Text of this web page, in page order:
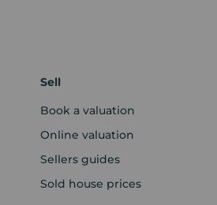
Sell
Book a valuation
Online valuation
Sellers guides
Sold house prices